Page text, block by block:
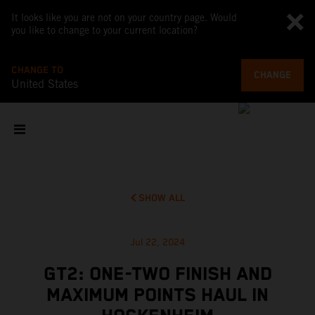
It looks like you are not on your country page. Would
you like to change to your current location?
CHANGE TO
United States
CHANGE
SHOW ALL
Jul 22, 2024
GT2: ONE-TWO FINISH AND
MAXIMUM POINTS HAUL IN